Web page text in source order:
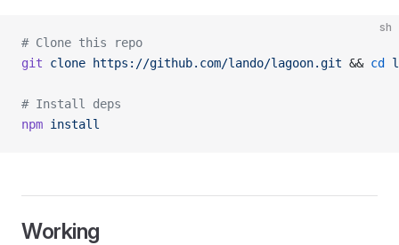
sh
# Clone this repo
git clone https://github.com/lando/lagoon.git && cd
# Install deps
npm install
Working